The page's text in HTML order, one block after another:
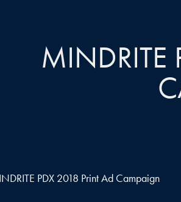
MINDRITE
PDX 2018 Print Ad Campaign